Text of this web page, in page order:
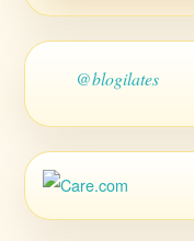
@blogilates